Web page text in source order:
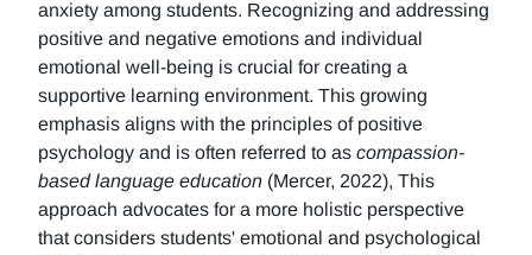
anxiety among students. Recognizing and addressing
positive and negative emotions and individual
emotional well-being is crucial for creating a
supportive learning environment. This growing
emphasis aligns with the principles of positive
psychology and is often referred to as compassion-
based language education (Mercer, 2022), This
approach advocates for a more holistic perspective
that considers students' emotional and psychological